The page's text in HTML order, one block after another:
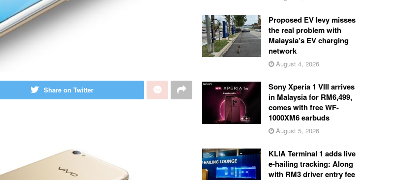
Share on Twitter
Proposed EV levy misses
the real problem with
Malaysia’s EV charging
network
August 4, 2026
Sony Xperia 1 VIII arrives
in Malaysia for RM6,499,
comes with free WF-
1000XM6 earbuds
August 5, 2026
KLIA Terminal 1 adds live
e-hailing tracking: Along
with RM3 driver entry fee